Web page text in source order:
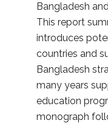
Bangladesh
This report
introduces
countries and
Bangladesh
many years
education
monograph